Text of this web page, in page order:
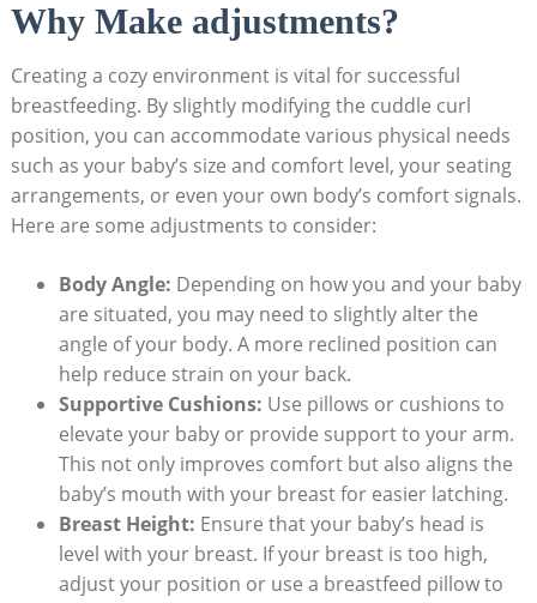
Why Make adjustments?
Creating a cozy environment is vital for successful
breastfeeding. By slightly modifying the cuddle curl
position, you can accommodate various physical needs
such as your baby’s size and comfort level, your seating
arrangements, or even your own body’s comfort signals.
Here are some adjustments to consider:
Body Angle: Depending on how you and your baby
are situated, you may need to slightly alter the
angle of your body. A more reclined position can
help reduce strain on your back.
Supportive Cushions: Use pillows or cushions to
elevate your baby or provide support to your arm.
This not only improves comfort but also aligns the
baby’s mouth with your breast for easier latching.
Breast Height: Ensure that your baby’s head is
level with your breast. If your breast is too high,
adjust your position or use a breastfeed pillow to